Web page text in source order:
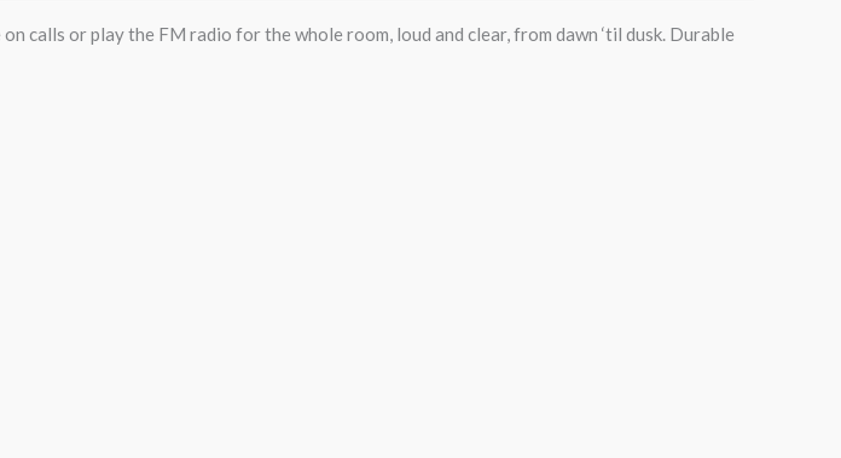
calls or play the FM radio for the whole room, loud and clear, from dawn ‘til dusk. Durable